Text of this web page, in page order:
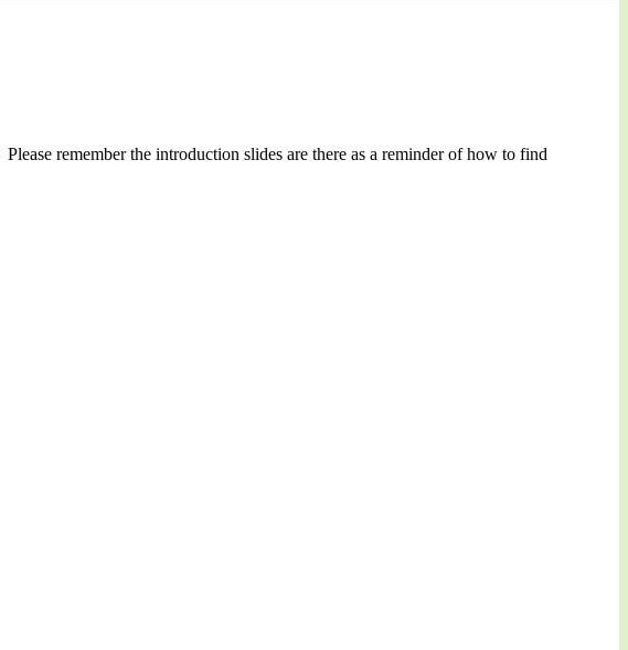
Please remember the introduction slides are there as a reminder of how to find